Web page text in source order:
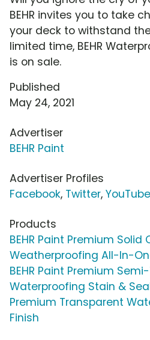
BEHR invites you to take
your deck to withstand
limited time, BEHR
is on sale.
Published
May 24, 2021
Advertiser
BEHR Paint
Advertiser Profiles
Facebook, Twitter, YouTube
Products
BEHR Paint Premium Solid
Weatherproofing All-In-
BEHR Paint Premium
Waterproofing Stain &
Premium Transparent
Finish